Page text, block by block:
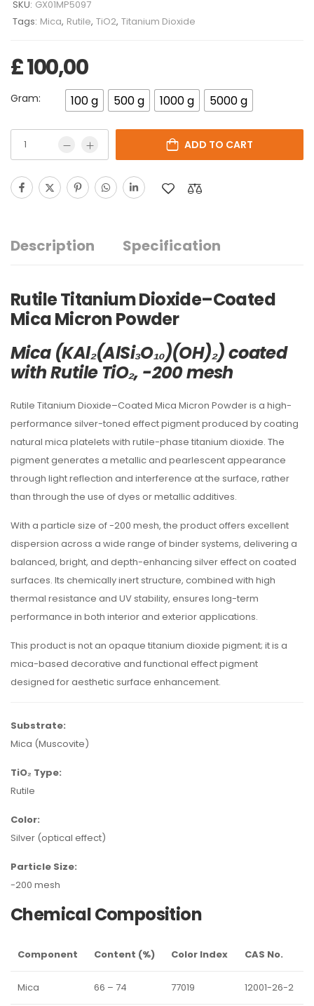
SKU: GX01MP5097
Tags: Mica, Rutile, TiO2, Titanium Dioxide
£100,00
Gram: 100 g 500 g 1000 g 5000 g
ADD TO CART
Description Specification
Rutile Titanium Dioxide–Coated
Mica Micron Powder
Mica (KAl₂(AlSi₃O₁₀)(OH)₂) coated
with Rutile TiO₂, -200 mesh
Rutile Titanium Dioxide–Coated Mica Micron Powder is a high-
performance silver-toned effect pigment produced by coating
natural mica platelets with rutile-phase titanium dioxide. The
pigment generates a metallic and pearlescent appearance
through light reflection and interference at the surface, rather
than through the use of dyes or metallic additives.
With a particle size of -200 mesh, the product offers excellent
dispersion across a wide range of binder systems, delivering a
balanced, bright, and depth-enhancing silver effect on coated
surfaces. Its chemically inert structure, combined with high
thermal resistance and UV stability, ensures long-term
performance in both interior and exterior applications.
This product is not an opaque titanium dioxide pigment; it is a
mica-based decorative and functional effect pigment
designed for aesthetic surface enhancement.
Substrate:
Mica (Muscovite)
TiO₂ Type:
Rutile
Color:
Silver (optical effect)
Particle Size:
-200 mesh
Chemical Composition
Component Content (%) Color Index CAS No.
Mica 66 – 74 77019 12001-26-2